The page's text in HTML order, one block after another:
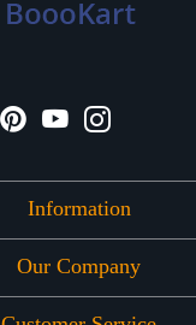
Information
About Us
Our Company